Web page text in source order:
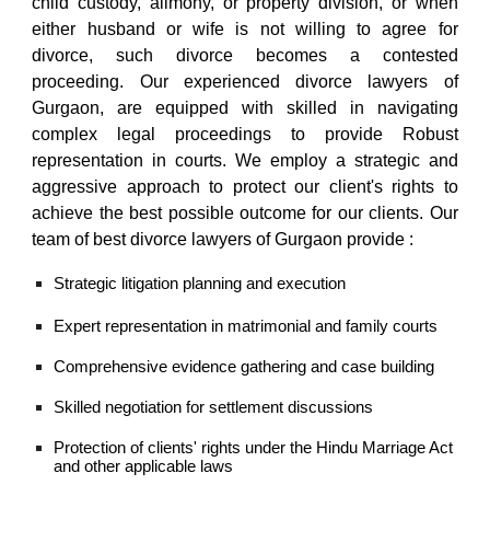
either husband or wife is not willing to agree for
divorce, such divorce becomes a contested
proceeding. Ourexperienced divorce lawyers of
Gurgaon, are equipped with skilled in navigating
complex legal proceedings to provide Robust
representation in courts. We employ a strategic and
aggressive approach to protect our client's rights to
achieve the best possible outcome for our clients. Our
team of best divorce lawyers of Gurgaon provide :
Strategic litigation planning and execution
Expert representation in matrimonial and family courts
Comprehensive evidence gathering and case building
Skilled negotiation for settlement discussions
Protection of clients' rights under the Hindu Marriage Act
and other applicable laws